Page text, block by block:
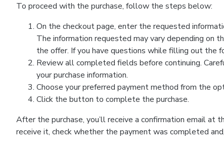
To proceed with the purchase, follow the steps below:
On the checkout page, enter the requested
The information requested may vary depending on
the offer. If you have questions while filling out the
Review all completed fields before continuing.
your purchase information.
Choose your preferred payment method from the
Click the button to complete the purchase.
After the purchase, you’ll receive a confirmation email at
receive it, check whether the payment was completed